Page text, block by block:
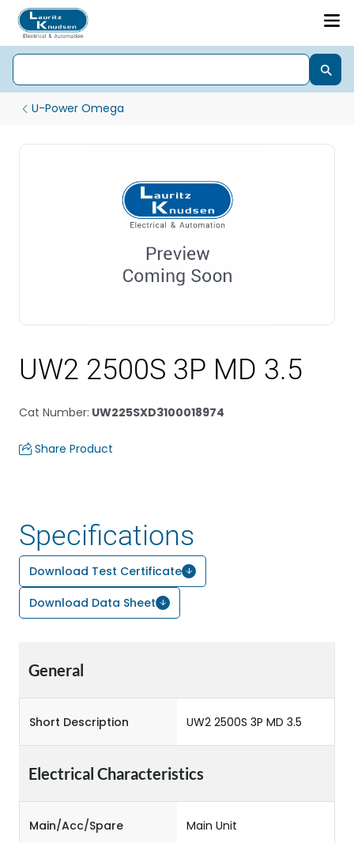
U-Power Omega
UW2 2500S 3P MD 3.5
Cat Number: UW225SXD3100018974
Share Product
Specifications
Download Test Certificate
Download Data Sheet
General
Short Description UW2 2500S 3P MD 3.5
Electrical Characteristics
Main/Acc/Spare Main Unit